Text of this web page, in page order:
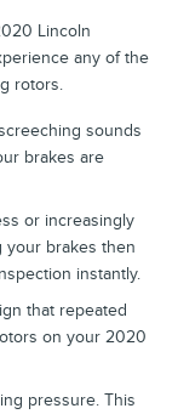
Lincoln
any of the
rotors.
sounds
brakes are
or increasingly
your brakes then
instantly.
that repeated
on your 2020
pressure. This